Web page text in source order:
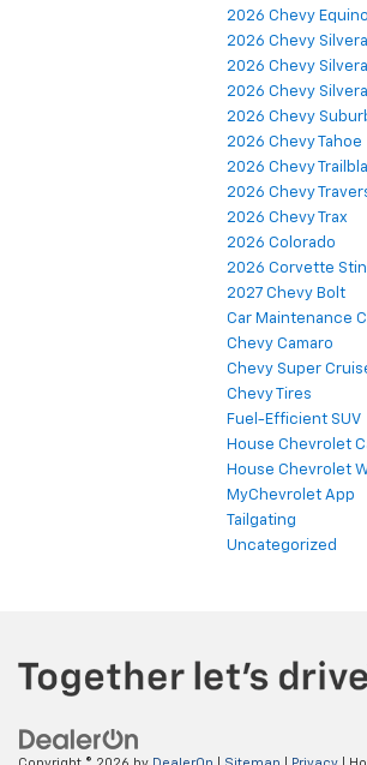
2026 Chevy
2026 Chevy
2026 Chevy
2026 Chevy
2026 Chevy
2026 Chevy Tahoe
2026 Chevy
2026 Chevy
2026 Chevy Trax
2026 Colorado
2026 Corvette
2027 Chevy Bolt
Car Maintenance
Chevy Camaro
Chevy Super
Chevy Tires
Fuel-Efficient SUV
House Chevrolet
House Chevrolet
MyChevrolet App
Tailgating
Uncategorized